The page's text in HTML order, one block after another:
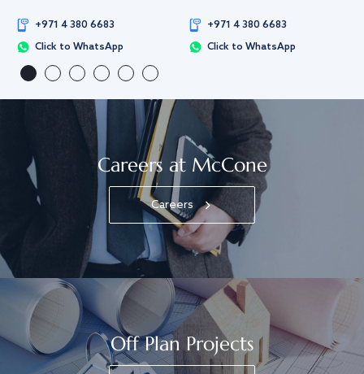
+971 4 380 6683
Click to WhatsApp
+971 4 380 6683
Click to WhatsApp
Careers at McCone
Careers
Off Plan Projects